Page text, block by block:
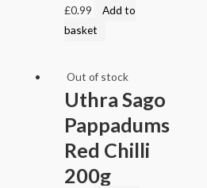
£0.99
Add to
basket
Out of stock
Uthra Sago
Pappadums
Red Chilli
200g